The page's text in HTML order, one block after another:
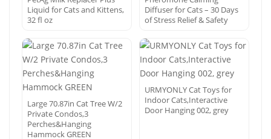
Liquid for Cats and Kittens,
32 fl oz
Diffuser for Cats – 30 Days
of Stress Relief & Safety
Large 70.87in Cat Tree W/2
Private Condos,3
Perches&Hanging
Hammock GREEN
URMYONLY Cat Toys for
Indoor Cats,Interactive
Door Hanging 002, grey